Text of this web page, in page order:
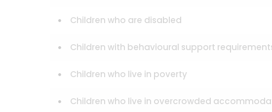
Children who are disabled
Children with behavioural support
Children who live in poverty
Children who live in overcrowded